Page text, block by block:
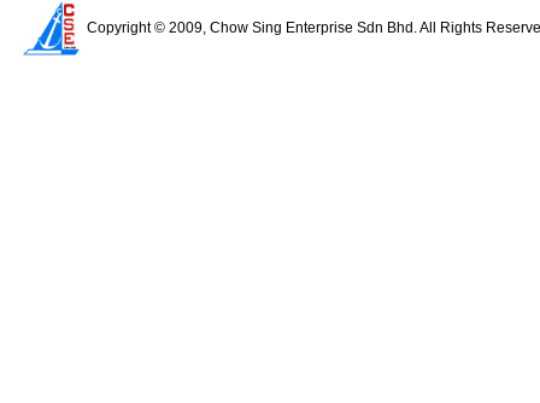
Copyright © 2009, Chow Sing Enterprise Sdn Bhd. All Rights